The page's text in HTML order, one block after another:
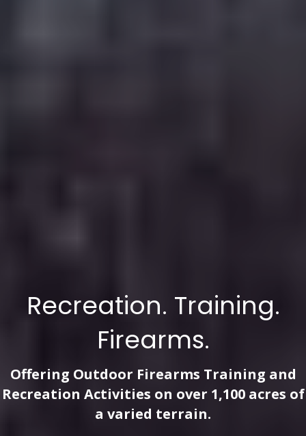
Recreation. Training.
Firearms.
Offering Outdoor Firearms Training and
Recreation Activities on over 1,100 acres of
a varied terrain.